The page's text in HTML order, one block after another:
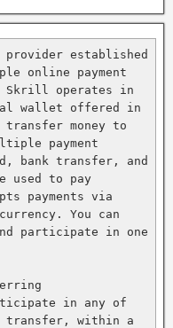
established
online payment
Skrill operates in
wallet offered in
transfer money to
payment
bank transfer, and
used to pay
payments via
You can
participate in one
in any of
transfer, within a